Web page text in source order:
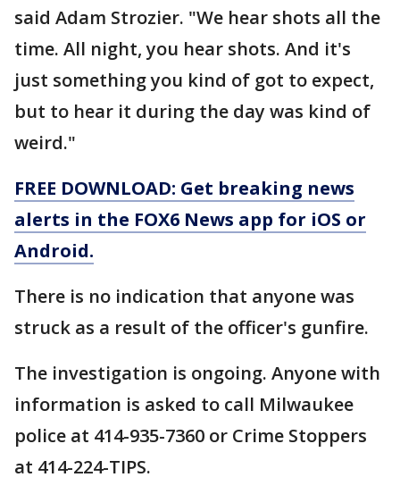
said Adam Strozier. "We hear shots all the
time. All night, you hear shots. And it's
just something you kind of got to expect,
but to hear it during the day was kind of
weird."
FREE DOWNLOAD: Get breaking news
alerts in the FOX6 News app for iOS or
Android.
There is no indication that anyone was
struck as a result of the officer's gunfire.
The investigation is ongoing. Anyone with
information is asked to call Milwaukee
police at 414-935-7360 or Crime Stoppers
at 414-224-TIPS.